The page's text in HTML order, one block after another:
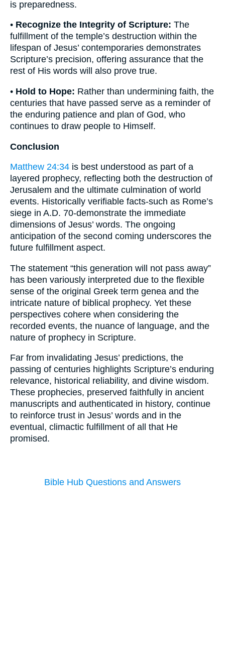
is preparedness.
• Recognize the Integrity of Scripture: The
fulfillment of the temple’s destruction within the
lifespan of Jesus’ contemporaries demonstrates
Scripture’s precision, offering assurance that the
rest of His words will also prove true.
• Hold to Hope: Rather than undermining faith, the
centuries that have passed serve as a reminder of
the enduring patience and plan of God, who
continues to draw people to Himself.
Conclusion
Matthew 24:34 is best understood as part of a
layered prophecy, reflecting both the destruction of
Jerusalem and the ultimate culmination of world
events. Historically verifiable facts-such as Rome’s
siege in A.D. 70-demonstrate the immediate
dimensions of Jesus’ words. The ongoing
anticipation of the second coming underscores the
future fulfillment aspect.
The statement “this generation will not pass away”
has been variously interpreted due to the flexible
sense of the original Greek term genea and the
intricate nature of biblical prophecy. Yet these
perspectives cohere when considering the
recorded events, the nuance of language, and the
nature of prophecy in Scripture.
Far from invalidating Jesus’ predictions, the
passing of centuries highlights Scripture’s enduring
relevance, historical reliability, and divine wisdom.
These prophecies, preserved faithfully in ancient
manuscripts and authenticated in history, continue
to reinforce trust in Jesus’ words and in the
eventual, climactic fulfillment of all that He
promised.
Bible Hub Questions and Answers